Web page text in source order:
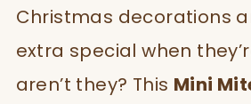
Christmas decorations
extra special when
aren’t they? This Mini